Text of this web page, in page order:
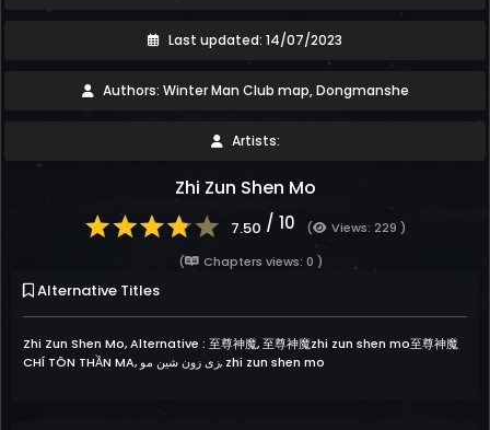
Last updated: 14/07/2023
Authors: Winter Man Club map, Dongmanshe
Artists:
Zhi Zun Shen Mo
7.50 / 10 (
Views: 229 )
(
Chapters views: 0 )
Alternative Titles
Zhi Zun Shen Mo, Alternative : 至尊神魔, 至尊神魔zhi zun shen mo至尊神魔
CHÍ TÔN THẦN MA, زى زون شين مو, zhi zun shen mo